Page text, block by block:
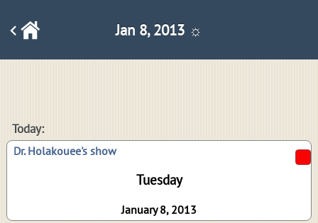
Jan 8, 2013 ☼
Today:
Dr. Holakouee's show
Tuesday
January 8, 2013